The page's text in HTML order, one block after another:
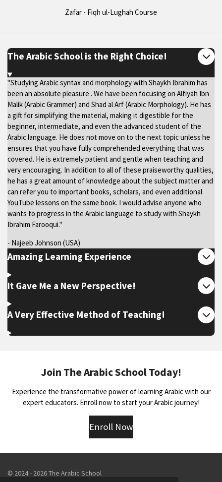
Zafar - Fiqh ul-Lughah Course
The Arabic School is the Right Choice!
"Studying Arabic syntax and morphology with Shaykh Ibrahim has
been an absolute pleasure . We have been focusing on Alfiyah Ibn
Malik (Arabic Grammer) and Shad al Arf (Arabic Morphology). He has
a gift for simplifying the material, making it digestible for the
beginner, intermediate, and even the advanced student of the
Arabic language. He does not move on to the next topic unless he
ensures that you have fully comprehended everything that was
covered. He is extremely patient and gentle when teaching and
very encouraging. In addition to all of these praiseworthy qualities,
he has a great amount of knowledge about the subject matter and
can refer you to important books, scholars, and even additional
YouTube lessons on the same book. I would advise anyone who
wants to progress in the Arabic language to study with Shaykh
Ibrahim Farooqui."
- Najeeb Johnson (USA)
Amazing Learning Experience
It Gave Me a New Perspective!
A Very Effective Method of Teaching!
Join The Arabic School Today!
Experience the transformative power of learning Arabic with our
expert educators. Enroll now to start your Arabic journey!
Enroll Now
© 2024 - 2026 The Arabic School